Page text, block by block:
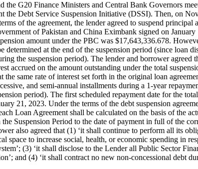
the G20 Finance Ministers and Central Bank Governors
Debt Service Suspension Initiative (DSSI). Then, on
of the agreement, the lender agreed to suspend
of Pakistan and China Eximbank signed on
amount under the PBC was $17,643,336.678.
at the end of the suspension period (since loan
the suspension period). The lender and borrower
accrued on the amount outstanding under the total
the same rate of interest set forth in the original loan
and semi-annual installments during a 1-year
period). The first scheduled repayment date for the
21, 2023. Under the terms of the debt suspension
Loan Agreement shall be calculated on the basis of the
Suspension Period to the date of payment in full of the
also agreed that (1) ‘it shall continue to perform all its
space to increase social, health, or economic spending
(3) ‘it shall disclose to the Lender all Public Sector
and (4) ‘it shall contract no new non-concessional debt